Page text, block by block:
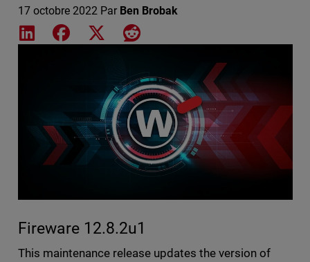
17 octobre 2022 Par Ben Brobak
Share on LinkedIn
Share on Facebook
Share on XShare on Reddit
Fireware 12.8.2u1
This maintenance release updates the version of